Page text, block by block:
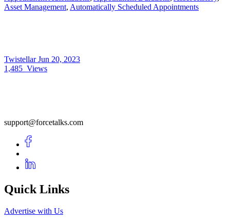
Asset Management, Automatically Scheduled Appointments
TwistellarJun 20, 2023
1,485 Views
support@forcetalks.com
Quick Links
Advertise with Us